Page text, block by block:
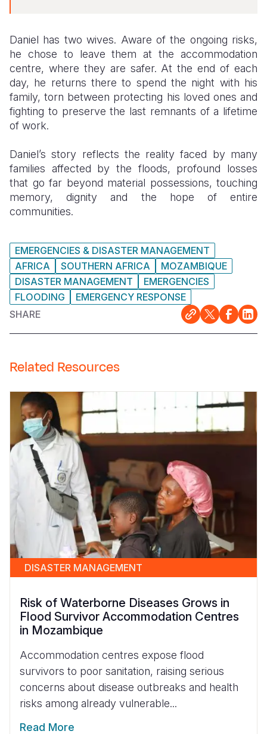
Daniel has two wives. Aware of the ongoing risks,
he chose to leave them at the accommodation
centre, where they are safer. At the end of each
day, he returns there to spend the night with his
family, torn between protecting his loved ones and
fighting to preserve the last remnants of a lifetime
of work.
Daniel’s story reflects the reality faced by many
families affected by the floods, profound losses
that go far beyond material possessions, touching
memory, dignity and the hope of entire
communities.
EMERGENCIES & DISASTER MANAGEMENT
AFRICA
SOUTHERN AFRICA
MOZAMBIQUE
DISASTER MANAGEMENT
EMERGENCIES
FLOODING
EMERGENCY RESPONSE
SHARE
Related Resources
DISASTER MANAGEMENT
Risk of Waterborne Diseases Grows in
Flood Survivor Accommodation Centres
in Mozambique
Accommodation centres expose flood
survivors to poor sanitation, raising serious
concerns about disease outbreaks and health
risks among already vulnerable...
Read More